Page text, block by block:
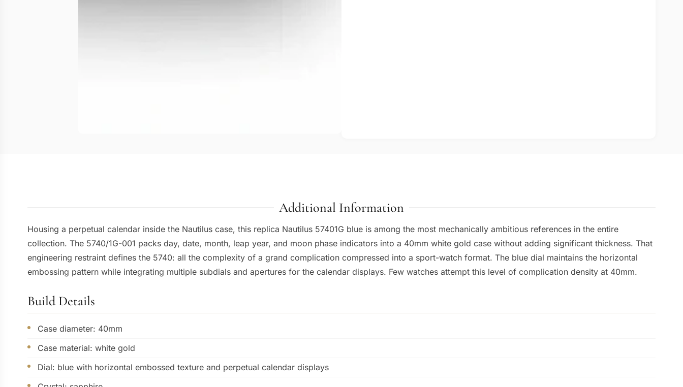
Additional Information
Housing a perpetual calendar inside the Nautilus case, this replica Nautilus 57401G blue is among the most mechanically ambitious references in the entire
collection. The 5740/1G-001 packs day, date, month, leap year, and moon phase indicators into a 40mm white gold case without adding significant thickness. That
engineering restraint defines the 5740: all the complexity of a grand complication compressed into a sport-watch format. The blue dial maintains the horizontal
embossing pattern while integrating multiple subdials and apertures for the calendar displays. Few watches attempt this level of complication density at 40mm.
Build Details
Case diameter: 40mm
Case material: white gold
Dial: blue with horizontal embossed texture and perpetual calendar displays